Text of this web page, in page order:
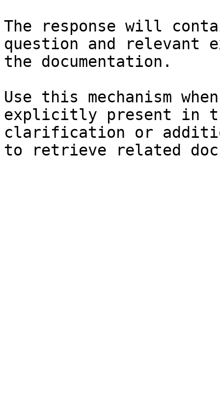
The response will
question and relevant
the documentation.
Use this mechanism
explicitly present in
clarification or